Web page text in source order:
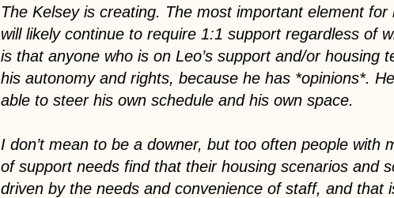
The Kelsey is creating. The most important element for
will likely continue to require 1:1 support regardless of
is that anyone who is on Leo’s support and/or housing
his autonomy and rights, because he has *opinions*.
able to steer his own schedule and his own space.
I don’t mean to be a downer, but too often people with
of support needs find that their housing scenarios and
driven by the needs and convenience of staff, and that